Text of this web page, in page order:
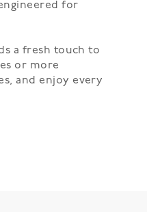
for
a fresh touch to
or more
and enjoy every